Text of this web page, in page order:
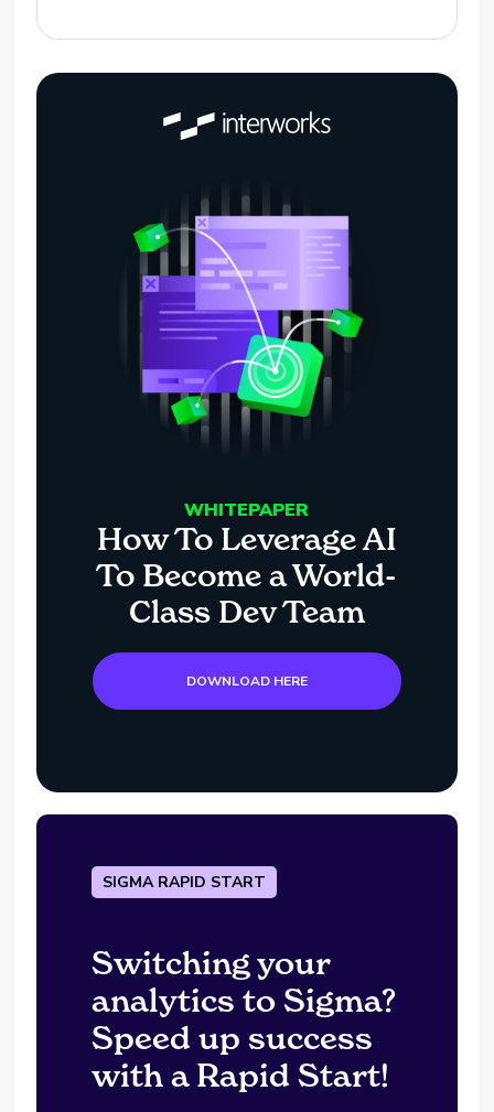
WHITEPAPER
How To Leverage AI
To Become a World-
Class Dev Team
DOWNLOAD HERE
SIGMA RAPID START
Switching your
analytics to Sigma?
Speed up success
with a Rapid Start!